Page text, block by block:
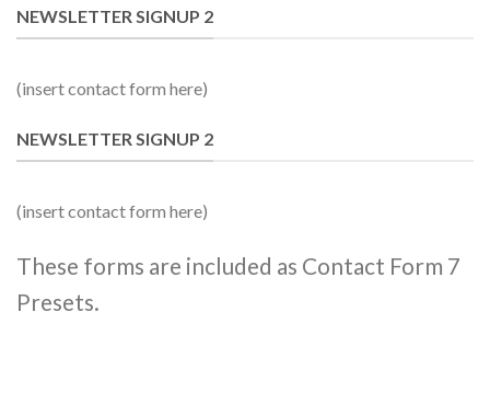
NEWSLETTER SIGNUP 2
(insert contact form here)
NEWSLETTER SIGNUP 2
(insert contact form here)
These forms are included as Contact Form 7
Presets.